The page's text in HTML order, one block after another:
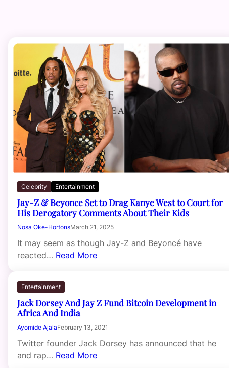
Celebrity Entertainment
Jay-Z & Beyonce Set to Drag Kanye West to Court for
His Derogatory Comments About Their Kids
Nosa Oke-HortonsMarch 21, 2025
It may seem as though Jay-Z and Beyoncé have
reacted… Read More
Entertainment
Jack Dorsey And Jay Z Fund Bitcoin Development in
Africa And India
Ayomide AjalaFebruary 13, 2021
Twitter founder Jack Dorsey has announced that he
and rap… Read More